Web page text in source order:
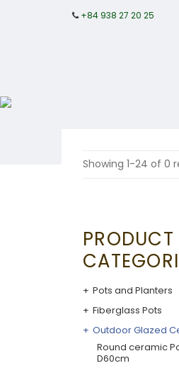
+84 938 27 20 25
Showing 1-24 of 0
PRODUCT
Pots and Planters
Fiberglass Pots
Outdoor Glazed
Round ceramic
D60cm